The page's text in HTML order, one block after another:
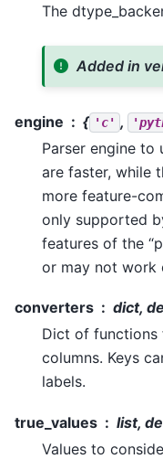
The
Added in
engine { 'c' ,
Parser engine to
are faster, while
more feature-
only supported
features of the
or may not work
converters dict,
Dict of functions
columns. Keys
labels.
true_values list,
Values to